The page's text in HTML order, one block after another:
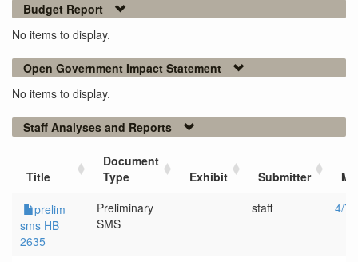
Budget Report
No items to display.
Open Government Impact Statement
No items to display.
Staff Analyses and Reports
Title
Document
Type
Exhibit Submitter
prelim
sms HB
2635
Preliminary
SMS
staff 4/7/